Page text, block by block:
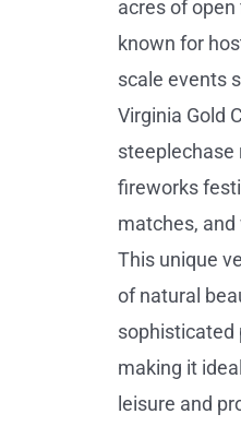
acres of
known for
scale events
Virginia Gold
steeplechase
fireworks
matches,
This unique
of natural
sophisticated
making it
leisure and